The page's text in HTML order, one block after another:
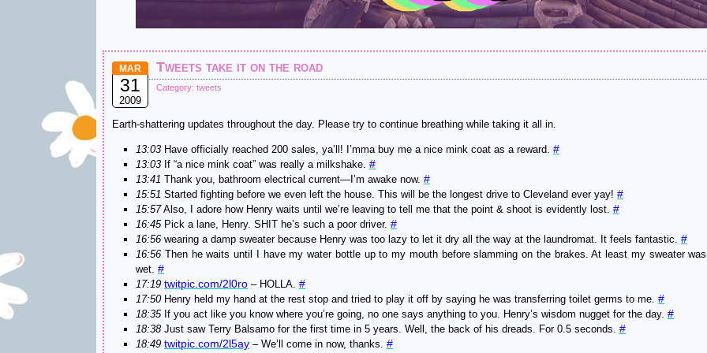
MAR
31
2009
Tweets take it on the road
Category: tweets
Earth-shattering updates throughout the day. Please try to continue breathing while taking it all in.
13:03 Have officially reached 200 sales, ya’ll! I’mma buy me a nice mink coat as a reward. #
13:03 If “a nice mink coat” was really a milkshake. #
13:41 Thank you, bathroom electrical current—I’m awake now. #
15:51 Started fighting before we even left the house. This will be the longest drive to Cleveland ever yay! #
15:57Also, I adore how Henry waits until we’re leaving to tell me that the point & shoot is evidently lost. #
16:45Pick a lane, Henry. SHIT he’s such a poor driver. #
16:56 wearing a damp sweater because Henry was too lazy to let it dry all the way at the laundromat. It feels fantastic. #
16:56 Then he waits until I have my water bottle up to my mouth before slamming on the brakes. At least my sweater
wet. #
17:19 twitpic.com/2l0ro – HOLLA. #
17:50Henry held my hand at the rest stop and tried to play it off by saying he was transferring toilet germs to me. #
18:35If you act like you know where you’re going, no one says anything to you. Henry’s wisdom nugget for the day. #
18:38Just saw Terry Balsamo for the first time in 5 years. Well, the back of his dreads. For 0.5 seconds. #
18:49 twitpic.com/2l5ay – We’ll come in now, thanks. #